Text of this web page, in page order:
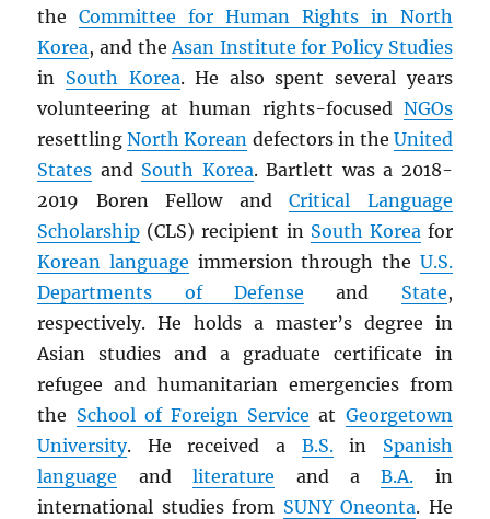
theCommittee for Human Rights in North
Korea, and the Asan Institute for Policy Studies
in South Korea. He also spent several years
volunteering at human rights-focused NGOs
resettlingNorth Korean defectors in the United
States and South Korea. Bartlett was a 2018-
2019 Boren Fellow andCritical Language
Scholarship (CLS) recipient in South Korea for
Korean language immersion through the U.S.
Departments of Defense and State,
respectively. He holds a master’s degree in
Asian studies and a graduate certificate in
refugee and humanitarian emergencies from
the School of Foreign Service at Georgetown
University. He received a B.S.in Spanish
language andliterature and aB.A. in
international studies from SUNYOneonta. He